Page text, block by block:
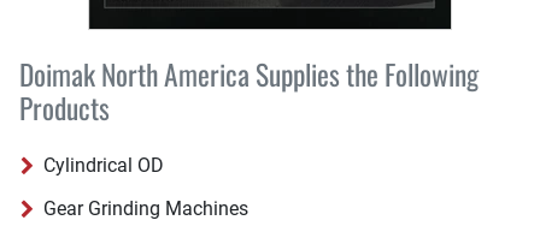
Doimak North America Supplies the Following
Products
Cylindrical OD
Gear Grinding Machines